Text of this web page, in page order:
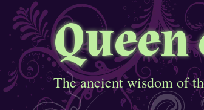
The ancient wisdom of